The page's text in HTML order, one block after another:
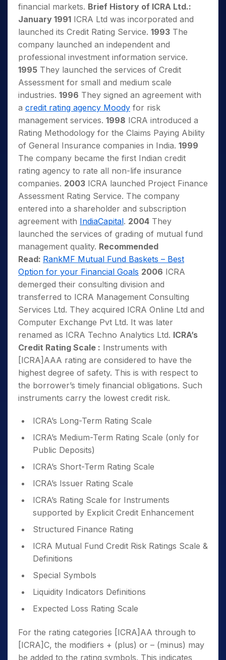
financial markets. Brief History of ICRA Ltd.:
January 1991 ICRA Ltd was incorporated and
launched its Credit Rating Service. 1993 The
company launched an independent and
professional investment information service.
1995 They launched the services of Credit
Assessment for small and medium scale
industries. 1996 They signed an agreement with
a credit rating agency Moody for risk
management services. 1998 ICRA introduced a
Rating Methodology for the Claims Paying Ability
of General Insurance companies in India. 1999
The company became the first Indian credit
rating agency to rate all non-life insurance
companies. 2003 ICRA launched Project Finance
Assessment Rating Service. The company
entered into a shareholder and subscription
agreement with IndiaCapital. 2004 They
launched the services of grading of mutual fund
management quality. Recommended
Read: RankMF Mutual Fund Baskets – Best
Option for your Financial Goals 2006 ICRA
demerged their consulting division and
transferred to ICRA Management Consulting
Services Ltd. They acquired ICRA Online Ltd and
Computer Exchange Pvt Ltd. It was later
renamed as ICRA Techno Analytics Ltd. ICRA’s
Credit Rating Scale : Instruments with
[ICRA]AAA rating are considered to have the
highest degree of safety. This is with respect to
the borrower’s timely financial obligations. Such
instruments carry the lowest credit risk.
ICRA’s Long-Term Rating Scale
ICRA’s Medium-Term Rating Scale (only for
Public Deposits)
ICRA’s Short-Term Rating Scale
ICRA’s Issuer Rating Scale
ICRA’s Rating Scale for Instruments
supported by Explicit Credit Enhancement
Structured Finance Rating
ICRA Mutual Fund Credit Risk Ratings Scale &
Definitions
Special Symbols
Liquidity Indicators Definitions
Expected Loss Rating Scale
For the rating categories [ICRA]AA through to
[ICRA]C, the modifiers + (plus) or – (minus) may
be added to the rating symbols. This indicates